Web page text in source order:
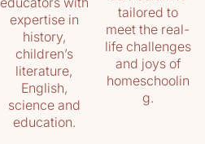
expertise in
history,
children’s
literature,
English,
science and
education.
tailored to
meet the real-
life challenges
and joys of
homeschoolin
g.